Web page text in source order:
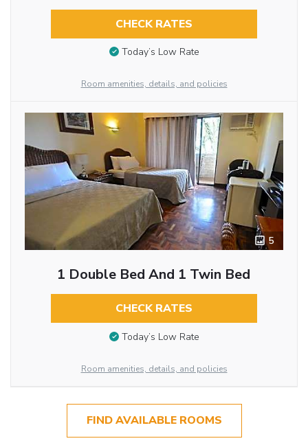
CHECK RATES
Today’s Low Rate
Room amenities, details, and policies
5
1 Double Bed And 1 Twin Bed
CHECK RATES
Today’s Low Rate
Room amenities, details, and policies
FIND AVAILABLE ROOMS